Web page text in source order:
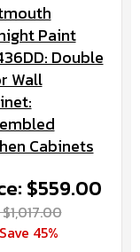
Paint
Double
Wall
Cabinets
$559.00
45%